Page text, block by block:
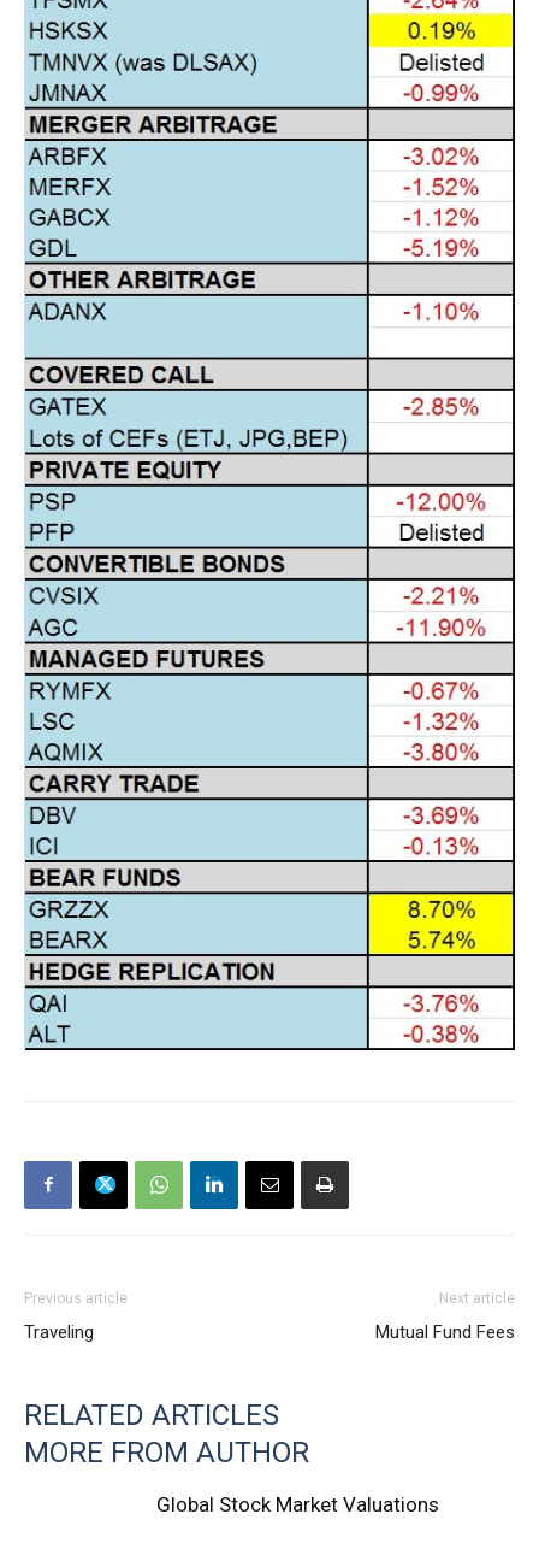
Previous article
Traveling
Next article
Mutual Fund Fees
RELATED ARTICLES
MORE FROM AUTHOR
Global Stock Market Valuations